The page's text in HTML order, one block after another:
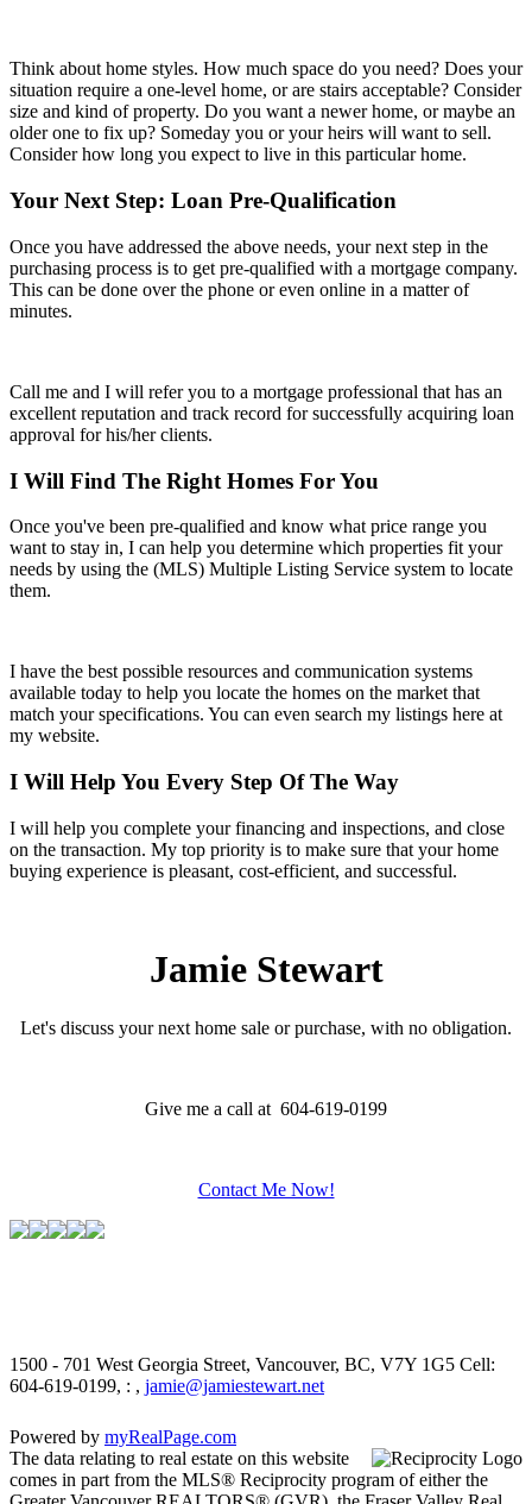
Think about home styles. How much space do you need? Does your
situation require a one-level home, or are stairs acceptable? Consider
size and kind of property. Do you want a newer home, or maybe an
older one to fix up? Someday you or your heirs will want to sell.
Consider how long you expect to live in this particular home.
Your Next Step: Loan Pre-Qualification
Once you have addressed the above needs, your next step in the
purchasing process is to get pre-qualified with a mortgage company.
This can be done over the phone or even online in a matter of
minutes.
Call me and I will refer you to a mortgage professional that has an
excellent reputation and track record for successfully acquiring loan
approval for his/her clients.
I Will Find The Right Homes For You
Once you've been pre-qualified and know what price range you
want to stay in, I can help you determine which properties fit your
needs by using the (MLS) Multiple Listing Service system to locate
them.
I have the best possible resources and communication systems
available today to help you locate the homes on the market that
match your specifications. You can even search my listings here at
my website.
I Will Help You Every Step Of The Way
I will help you complete your financing and inspections, and close
on the transaction. My top priority is to make sure that your home
buying experience is pleasant, cost-efficient, and successful.
Jamie Stewart
Let's discuss your next home sale or purchase, with no obligation.
Give me a call at 604-619-0199
Contact Me Now!
1500 - 701 West Georgia Street, Vancouver, BC, V7Y 1G5 Cell:
604-619-0199, : , jamie@jamiestewart.net
Powered by myRealPage.com
The data relating to real estate on this website
comes in part from the MLS® Reciprocity program of either the